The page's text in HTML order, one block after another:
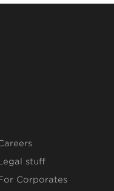
stuff
Corporates